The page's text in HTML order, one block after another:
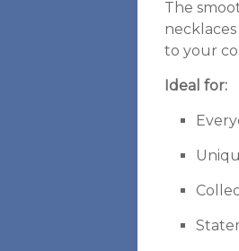
The
to your
Ideal for: